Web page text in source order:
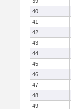
40
41
42
43
44
45
46
47
48
49